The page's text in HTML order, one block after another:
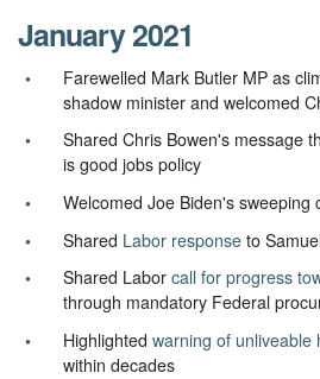
January 2021
Farewelled Mark Butler MP as
shadow minister and welcomed
Shared Chris Bowen's message
is good jobs policy
Welcomed Joe Biden's sweeping
Shared Labor response to
Shared Laborcall for progress
through mandatory Federal
Highlightedwarning of unliveable
within decades